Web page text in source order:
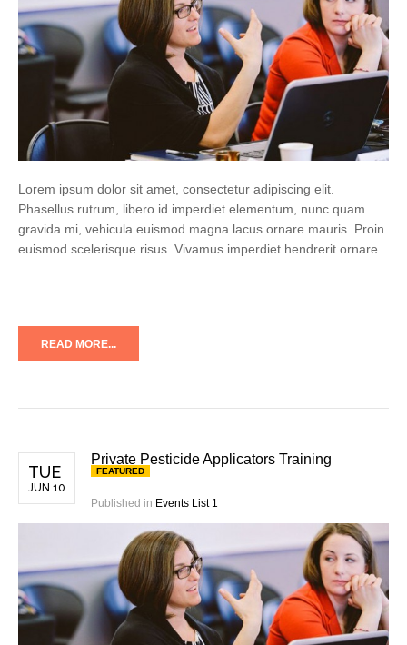
Lorem ipsum dolor sit amet, consectetur adipiscing elit.
Phasellus rutrum, libero id imperdiet elementum, nunc quam
gravida mi, vehicula euismod magna lacus ornare mauris. Proin
euismod scelerisque risus. Vivamus imperdiet hendrerit ornare.
READ MORE...
TUE
JUN 10
Private Pesticide Applicators Training
FEATURED
Published in Events List 1